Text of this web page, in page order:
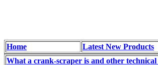
Home
Latest New Products
What a crank-scraper is and other